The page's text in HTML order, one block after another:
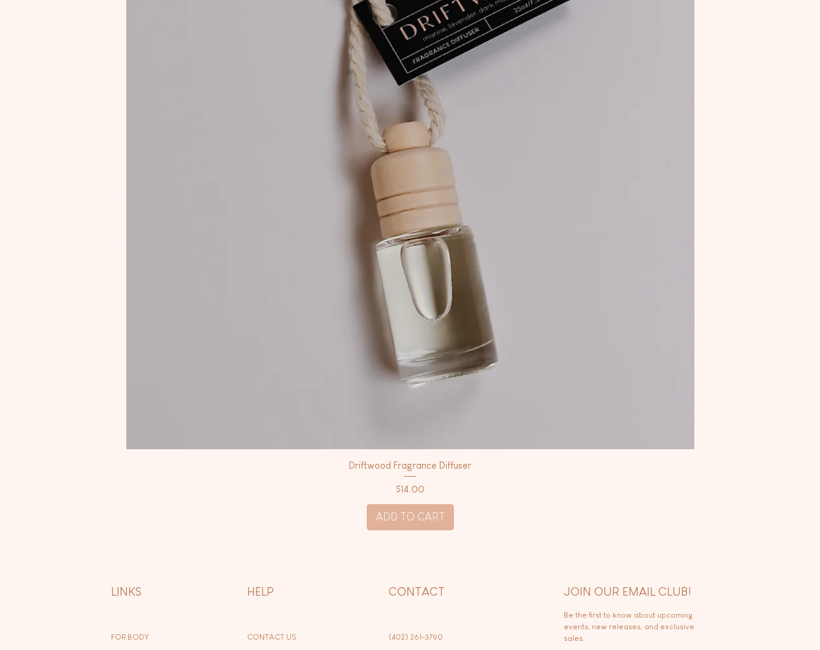
Driftwood Fragrance Diffuser
Price
$14.00
ADD TO CART
LINKS
FOR BODY
HELP
CONTACT US
CONTACT
(402) 261-3790
JOIN OUR EMAIL CLUB!
Be the first to know about upcoming
events, new releases, and exclusive
sales.